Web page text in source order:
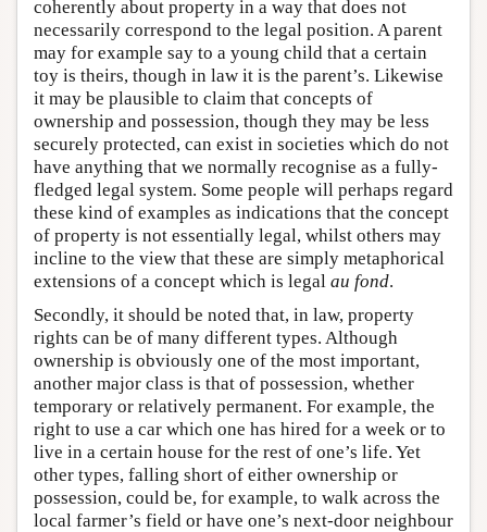
coherently about property in a way that does not
necessarily correspond to the legal position. A parent
may for example say to a young child that a certain
toy is theirs, though in law it is the parent’s. Likewise
it may be plausible to claim that concepts of
ownership and possession, though they may be less
securely protected, can exist in societies which do not
have anything that we normally recognise as a fully-
fledged legal system. Some people will perhaps regard
these kind of examples as indications that the concept
of property is not essentially legal, whilst others may
incline to the view that these are simply metaphorical
extensions of a concept which is legal au fond.
Secondly, it should be noted that, in law, property
rights can be of many different types. Although
ownership is obviously one of the most important,
another major class is that of possession, whether
temporary or relatively permanent. For example, the
right to use a car which one has hired for a week or to
live in a certain house for the rest of one’s life. Yet
other types, falling short of either ownership or
possession, could be, for example, to walk across the
local farmer’s field or have one’s next-door neighbour